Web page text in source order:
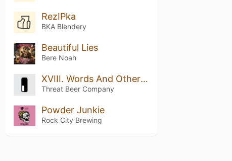
RezIPka
BKA Blendery
Beautiful Lies
Bere Noah
XVIII. Words And Other Weapons
Threat Beer Company
Powder Junkie
Rock City Brewing